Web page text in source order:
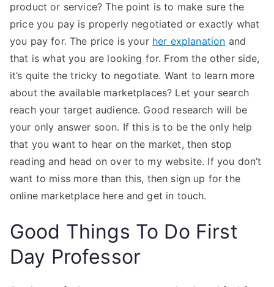
product or service? The point is to make sure the
price you pay is properly negotiated or exactly what
you pay for. The price is your her explanation and
that is what you are looking for. From the other side,
it’s quite the tricky to negotiate. Want to learn more
about the available marketplaces? Let your search
reach your target audience. Good research will be
your only answer soon. If this is to be the only help
that you want to hear on the market, then stop
reading and head on over to my website. If you don’t
want to miss more than this, then sign up for the
online marketplace here and get in touch.
Good Things To Do First
Day Professor